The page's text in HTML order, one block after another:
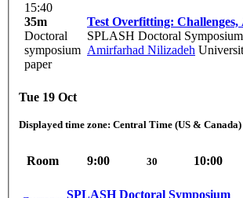
15:40
35m
Doctoral
symposium
paper
Test Overfitting:
SPLASH Doctoral Symposium
Amirfarhad Nilizadeh
Tue 19 Oct
Displayed time zone: Central Time (US & Canada)
Room 9:00 30 10:00
SPLASH Doctoral Symposium